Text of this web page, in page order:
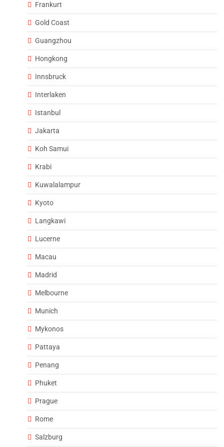
Frankurt
Gold Coast
Guangzhou
Hongkong
Innsbruck
Interlaken
Istanbul
Jakarta
Koh Samui
Krabi
Kuwalalampur
Kyoto
Langkawi
Lucerne
Macau
Madrid
Melbourne
Munich
Mykonos
Pattaya
Penang
Phuket
Prague
Rome
Salzburg